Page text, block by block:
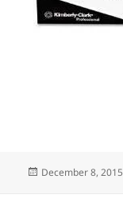
Posted
December 8, 2015